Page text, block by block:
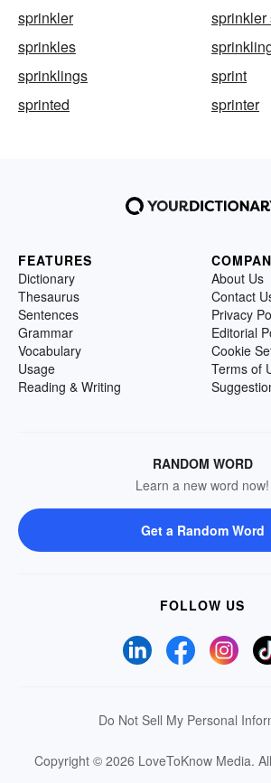
sprinkler
sprinkler
sprinkles
sprinklings
sprint
sprinted
sprinter
FEATURES
Dictionary
Thesaurus
Sentences
Grammar
Vocabulary
Usage
Reading & Writing
About Us
Contact
Privacy
Editorial
Cookie
Terms of
RANDOM WORD
Learn a new word now!
Get a Random Word
FOLLOW US
Do Not Sell My Personal
Copyright © 2026 LoveToKnow Media.